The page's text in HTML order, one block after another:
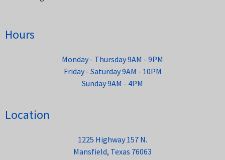
Hours
Monday - Thursday 9AM - 9PM
Friday - Saturday 9AM - 10PM
Sunday 9AM - 4PM
Location
1225 Highway 157 N.
Mansfield, Texas 76063